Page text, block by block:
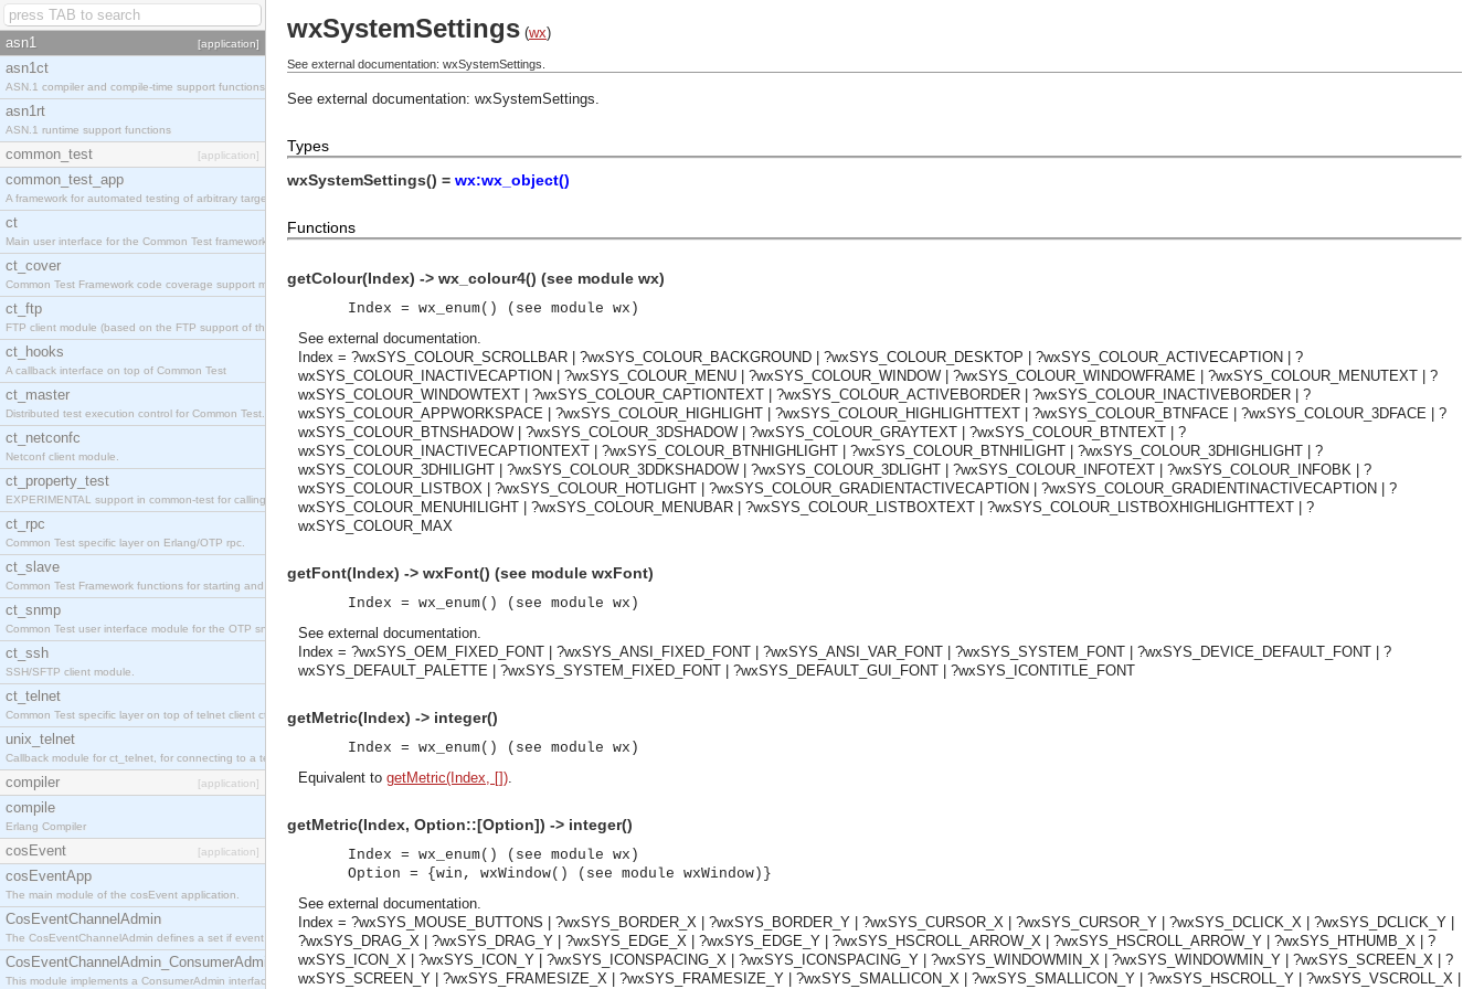
asn1 [application]
asn1ct
ASN.1 compiler and compile-time support functions
asn1rt
ASN.1 runtime support functions
common_test [application]
common_test_app
A framework for automated testing of arbitrary target nodes
ct
Main user interface for the Common Test framework.
ct_cover
Common Test Framework code coverage support module.
ct_ftp
FTP client module (based on the FTP support of the INETS application).
ct_hooks
A callback interface on top of Common Test
ct_master
Distributed test execution control for Common Test.
ct_netconfc
Netconf client module.
ct_property_test
EXPERIMENTAL support in common-test for calling property based tests.
ct_rpc
Common Test specific layer on Erlang/OTP rpc.
ct_slave
Common Test Framework functions for starting and stopping nodes for Large Scale Testing.
ct_snmp
Common Test user interface module for the OTP snmp application.
ct_ssh
SSH/SFTP client module.
ct_telnet
Common Test specific layer on top of telnet client ct_telnet_client.erl
unix_telnet
Callback module for ct_telnet, for connecting to a telnet server on a unix host.
compiler [application]
compile
Erlang Compiler
cosEvent [application]
cosEventApp
The main module of the cosEvent application.
CosEventChannelAdmin
The CosEventChannelAdmin defines a set if event service interfaces that enables decoupled asynchronous communication between objects and implements generic (untyped) version of the OMG COSS standard event service.
CosEventChannelAdmin_ConsumerAdmin
This module implements a ConsumerAdmin interface, which allows consumers to be connected to the event channel.
wxSystemSettings (wx)
See external documentation: wxSystemSettings.
See external documentation: wxSystemSettings.
Types
wxSystemSettings() = wx:wx_object()
Functions
getColour(Index) -> wx_colour4() (see module wx)
Index = wx_enum() (see module wx)
See external documentation.
Index = ?wxSYS_COLOUR_SCROLLBAR | ?wxSYS_COLOUR_BACKGROUND | ?wxSYS_COLOUR_DESKTOP | ?wxSYS_COLOUR_ACTIVECAPTION | ?
wxSYS_COLOUR_INACTIVECAPTION | ?wxSYS_COLOUR_MENU | ?wxSYS_COLOUR_WINDOW | ?wxSYS_COLOUR_WINDOWFRAME | ?wxSYS_COLOUR_MENUTEXT | ?
wxSYS_COLOUR_WINDOWTEXT | ?wxSYS_COLOUR_CAPTIONTEXT | ?wxSYS_COLOUR_ACTIVEBORDER | ?wxSYS_COLOUR_INACTIVEBORDER | ?
wxSYS_COLOUR_APPWORKSPACE | ?wxSYS_COLOUR_HIGHLIGHT | ?wxSYS_COLOUR_HIGHLIGHTTEXT | ?wxSYS_COLOUR_BTNFACE | ?wxSYS_COLOUR_3DFACE | ?
wxSYS_COLOUR_BTNSHADOW | ?wxSYS_COLOUR_3DSHADOW | ?wxSYS_COLOUR_GRAYTEXT | ?wxSYS_COLOUR_BTNTEXT | ?
wxSYS_COLOUR_INACTIVECAPTIONTEXT | ?wxSYS_COLOUR_BTNHIGHLIGHT | ?wxSYS_COLOUR_BTNHILIGHT | ?wxSYS_COLOUR_3DHIGHLIGHT | ?
wxSYS_COLOUR_3DHILIGHT | ?wxSYS_COLOUR_3DDKSHADOW | ?wxSYS_COLOUR_3DLIGHT | ?wxSYS_COLOUR_INFOTEXT | ?wxSYS_COLOUR_INFOBK | ?
wxSYS_COLOUR_LISTBOX | ?wxSYS_COLOUR_HOTLIGHT | ?wxSYS_COLOUR_GRADIENTACTIVECAPTION | ?wxSYS_COLOUR_GRADIENTINACTIVECAPTION | ?
wxSYS_COLOUR_MENUHILIGHT | ?wxSYS_COLOUR_MENUBAR | ?wxSYS_COLOUR_LISTBOXTEXT | ?wxSYS_COLOUR_LISTBOXHIGHLIGHTTEXT | ?
wxSYS_COLOUR_MAX
getFont(Index) -> wxFont() (see module wxFont)
Index = wx_enum() (see module wx)
See external documentation.
Index = ?wxSYS_OEM_FIXED_FONT | ?wxSYS_ANSI_FIXED_FONT | ?wxSYS_ANSI_VAR_FONT | ?wxSYS_SYSTEM_FONT | ?wxSYS_DEVICE_DEFAULT_FONT | ?
wxSYS_DEFAULT_PALETTE | ?wxSYS_SYSTEM_FIXED_FONT | ?wxSYS_DEFAULT_GUI_FONT | ?wxSYS_ICONTITLE_FONT
getMetric(Index) -> integer()
Index = wx_enum() (see module wx)
Equivalent to getMetric(Index, []).
getMetric(Index, Option::[Option]) -> integer()
Index = wx_enum() (see module wx)
Option = {win, wxWindow() (see module wxWindow)}
See external documentation.
Index = ?wxSYS_MOUSE_BUTTONS | ?wxSYS_BORDER_X | ?wxSYS_BORDER_Y | ?wxSYS_CURSOR_X | ?wxSYS_CURSOR_Y | ?wxSYS_DCLICK_X | ?wxSYS_DCLICK_Y |
?wxSYS_DRAG_X | ?wxSYS_DRAG_Y | ?wxSYS_EDGE_X | ?wxSYS_EDGE_Y | ?wxSYS_HSCROLL_ARROW_X | ?wxSYS_HSCROLL_ARROW_Y | ?wxSYS_HTHUMB_X | ?
wxSYS_ICON_X | ?wxSYS_ICON_Y | ?wxSYS_ICONSPACING_X | ?wxSYS_ICONSPACING_Y | ?wxSYS_WINDOWMIN_X | ?wxSYS_WINDOWMIN_Y | ?wxSYS_SCREEN_X | ?
wxSYS_SCREEN_Y | ?wxSYS_FRAMESIZE_X | ?wxSYS_FRAMESIZE_Y | ?wxSYS_SMALLICON_X | ?wxSYS_SMALLICON_Y | ?wxSYS_HSCROLL_Y | ?wxSYS_VSCROLL_X |